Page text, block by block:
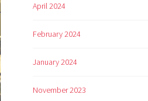
April 2024
February 2024
January 2024
November 2023